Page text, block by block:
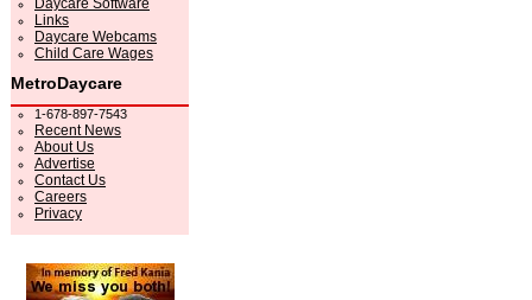
Daycare Software
Links
Daycare Webcams
Child Care Wages
MetroDaycare
1-678-897-7543
Recent News
About Us
Advertise
Contact Us
Careers
Privacy